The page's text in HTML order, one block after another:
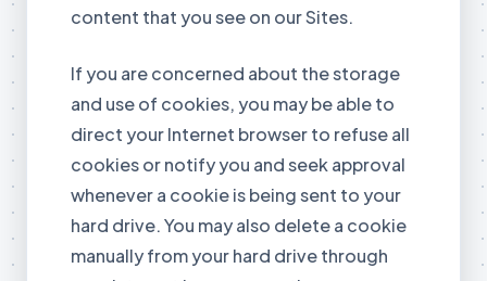
content that you see on our Sites.
If you are concerned about the storage
and use of cookies, you may be able to
direct your Internet browser to refuse all
cookies or notify you and seek approval
whenever a cookie is being sent to your
hard drive. You may also delete a cookie
manually from your hard drive through